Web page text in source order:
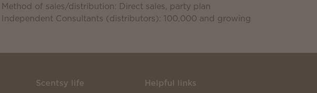
Method of sales/distribution: Direct sales, party plan
Independent Consultants (distributors): 100,000 and growing
Scentsy life
Helpful links